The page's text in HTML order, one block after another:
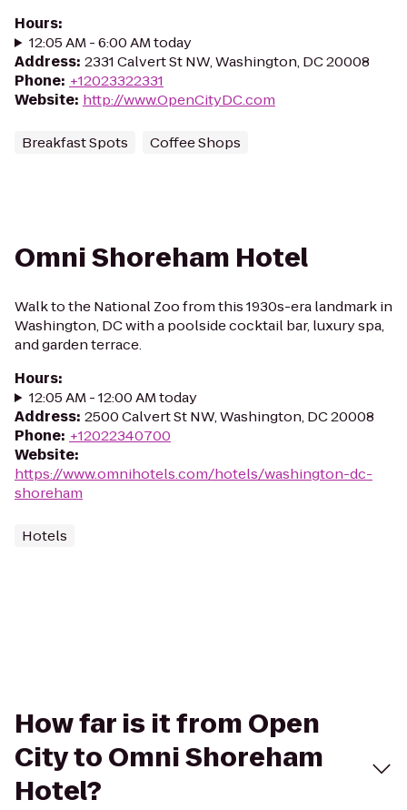
Hours:
12:05 AM - 6:00 AM today
Address: 2331 Calvert St NW, Washington, DC 20008
Phone: +12023322331
Website: http://www.OpenCityDC.com
Breakfast Spots Coffee Shops
Omni Shoreham Hotel
Walk to the National Zoo from this 1930s-era landmark in
Washington, DC with a poolside cocktail bar, luxury spa,
and garden terrace.
Hours:
12:05 AM - 12:00 AM today
Address: 2500 Calvert St NW, Washington, DC 20008
Phone: +12022340700
Website:
https://www.omnihotels.com/hotels/washington-dc-
shoreham
Hotels
How far is it from Open
City to Omni Shoreham
Hotel?